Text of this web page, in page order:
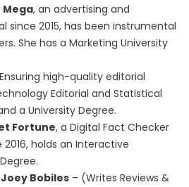
Mega, an advertising and
since 2015, has been instrumental
She has a Marketing University
Ensuring high-quality editorial
Editorial and Statistical
a University Degree.
Fortune, a Digital Fact Checker
holds an Interactive
Bobiles– (Writes Reviews &